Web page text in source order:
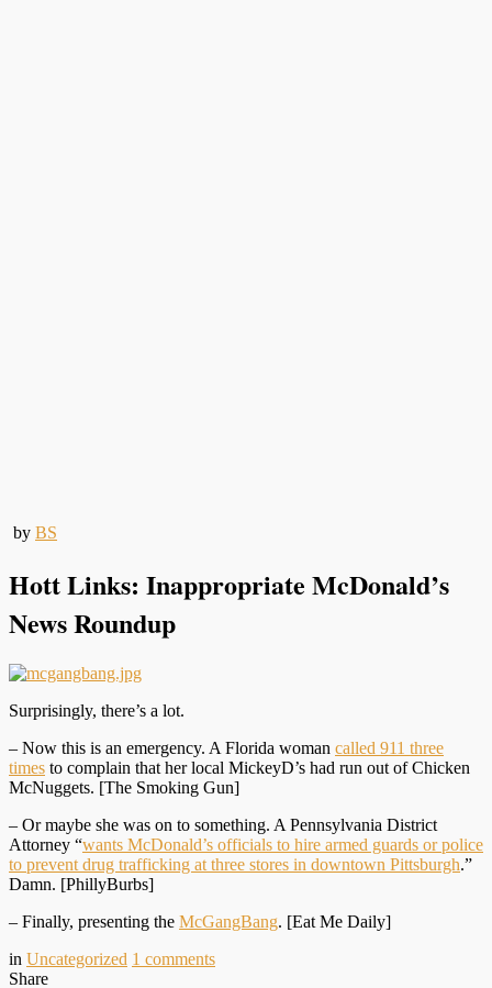
by BS
Hott Links: Inappropriate McDonald’s
News Roundup
Surprisingly, there’s a lot.
– Now this is an emergency. A Florida woman called 911 three
times to complain that her local MickeyD’s had run out of Chicken
McNuggets. [The Smoking Gun]
– Or maybe she was on to something. A Pennsylvania District
Attorney “wants McDonald’s officials to hire armed guards or police
to prevent drug trafficking at three stores in downtown Pittsburgh.”
Damn. [PhillyBurbs]
– Finally, presenting the McGangBang. [Eat Me Daily]
in Uncategorized 1 comments
Share